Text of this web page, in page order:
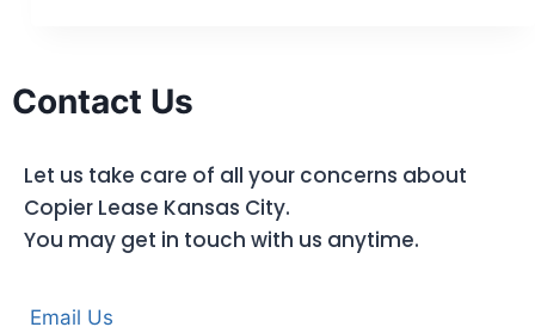
Contact Us
Let us take care of all your concerns about
Copier Lease Kansas City.
You may get in touch with us anytime.
Email Us